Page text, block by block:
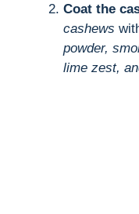
Coat the
cashews
powder,
lime zest,